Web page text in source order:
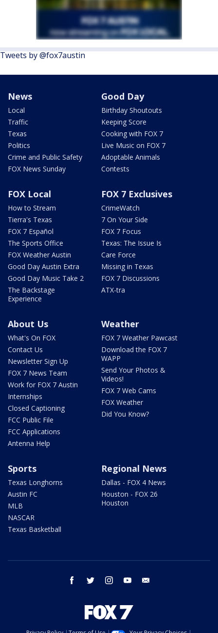
Tweets by @fox7austin
News
Local
Traffic
Texas
Politics
Crime and Public Safety
FOX News Sunday
Good Day
Birthday Shoutouts
Keeping Score
Cooking with FOX 7
Live Music on FOX 7
Adoptable Animals
Contests
FOX Local
How to Stream
Tierra's Texas
FOX 7 Español
The Sports Office
FOX Weather Austin
Good Day Austin Extra
Good Day Music Take 2
The Backstage
Experience
FOX 7 Exclusives
CrimeWatch
7 On Your Side
FOX 7 Focus
Texas: The Issue Is
Care Force
Missing in Texas
FOX 7 Discussions
ATX-tra
About Us
What's On FOX
Contact Us
Newsletter Sign Up
FOX 7 News Team
Work for FOX 7 Austin
Internships
Closed Captioning
FCC Public File
FCC Applications
Antenna Help
Weather
FOX 7 Weather Pawcast
Download the FOX 7
WAPP
Send Your Photos &
Videos!
FOX 7 Web Cams
FOX Weather
Did You Know?
Sports
Texas Longhorns
Austin FC
MLB
NASCAR
Texas Basketball
Regional News
Dallas - FOX 4 News
Houston - FOX 26
Houston
facebook twitter instagram youtube